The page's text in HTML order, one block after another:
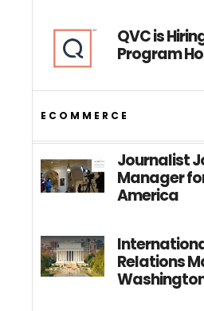
QVC is
Program
ECOMMERCE
Journalist
Manager
America
Relations